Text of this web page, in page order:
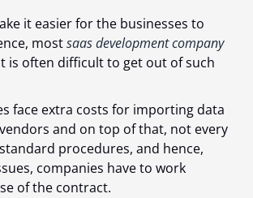
it easier for the businesses to
mostsaas development company
is often difficult to get out of such
face extra costs for importing data
and on top of that, not every
procedures, and hence,
companies have to work
of the contract.